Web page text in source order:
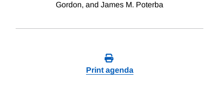
Gordon, and James M. Poterba
Print agenda